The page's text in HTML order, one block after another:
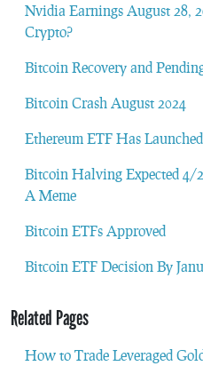
Nvidia Earnings August 28,
Crypto?
Bitcoin Recovery and
Bitcoin Crash August 2024
Ethereum ETF Has Launched
Bitcoin Halving Expected 4/
A Meme
Bitcoin ETFs Approved
Bitcoin ETF Decision By
Related Pages
How to Trade Leveraged